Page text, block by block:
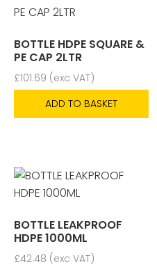
BOTTLE HDPE SQUARE &
PE CAP 2LTR
£101.69 (exc VAT)
ADD TO BASKET
BOTTLE LEAKPROOF
HDPE 1000ML
£42.48 (exc VAT)